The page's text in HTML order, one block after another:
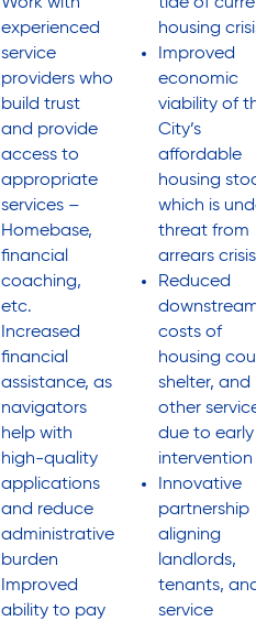
experienced
service
providers who
build trust
and provide
access to
appropriate
services –
Homebase,
financial
coaching,
etc.
Increased
financial
assistance, as
navigators
help with
high-quality
applications
and reduce
administrative
burden
Improved
ability to pay
housing
Improved
economic
viability of
City’s
affordable
housing
which is
threat from
arrears crisis
Reduced
costs of
housing
shelter, and
other
due to early
intervention
Innovative
partnership
aligning
landlords,
tenants,
service